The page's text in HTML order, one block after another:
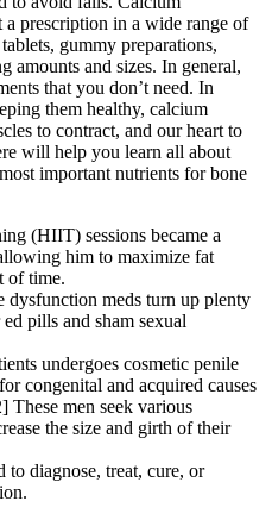
prescription in a wide range of
gummy preparations,
amounts and sizes. In general,
that you don’t need. In
them healthy, calcium
to contract, and our heart to
will help you learn all about
important nutrients for bone
(HIIT) sessions became a
him to maximize fat
of time.
dysfunction meds turn up plenty
pills and sham sexual
undergoes cosmetic penile
congenital and acquired causes
These men seek various
the size and girth of their
to diagnose, treat, cure, or